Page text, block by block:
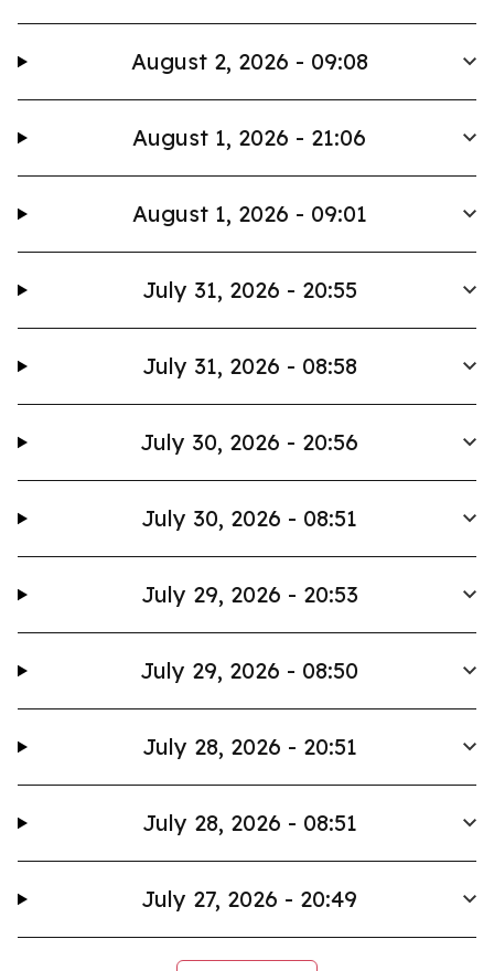
August 2, 2026 - 09:08
August 1, 2026 - 21:06
August 1, 2026 - 09:01
July 31, 2026 - 20:55
July 31, 2026 - 08:58
July 30, 2026 - 20:56
July 30, 2026 - 08:51
July 29, 2026 - 20:53
July 29, 2026 - 08:50
July 28, 2026 - 20:51
July 28, 2026 - 08:51
July 27, 2026 - 20:49